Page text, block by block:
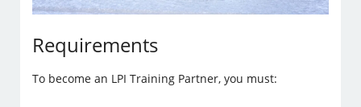
Requirements
To become an LPI Training Partner, you must: